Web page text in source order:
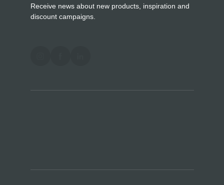
Receive news about new products, inspiration and
discount campaigns.